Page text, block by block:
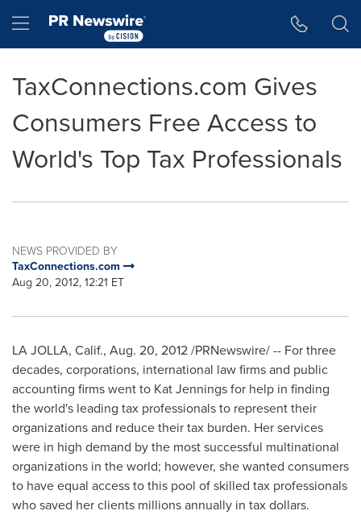
Hamburger menu
TaxConnections.com Gives
Consumers Free Access to
World's Top Tax Professionals
NEWS PROVIDED BY
TaxConnections.com
Aug 20, 2012, 12:21 ET
LA JOLLA, Calif., Aug. 20, 2012/PRNewswire/ -- For three
decades, corporations, international law firms and public
accounting firms went to Kat Jennings for help in finding
the world's leading tax professionals to represent their
organizations and reduce their tax burden. Her services
were in high demand by the most successful multinational
organizations in the world; however, she wanted consumers
to have equal access to this pool of skilled tax professionals
who saved her clients millions annually in tax dollars.